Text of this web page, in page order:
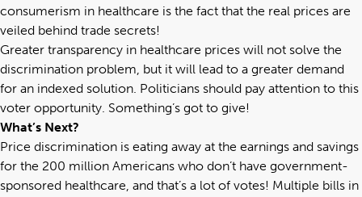
consumerism in healthcare is the fact that the real prices are
veiled behind trade secrets!
Greater transparency in healthcare prices will not solve the
discrimination problem, but it will lead to a greater demand
for an indexed solution. Politicians should pay attention to this
voter opportunity. Something’s got to give!
What’s Next?
Price discrimination is eating away at the earnings and savings
for the 200 million Americans who don’t have government-
sponsored healthcare, and that’s a lot of votes! Multiple bills in